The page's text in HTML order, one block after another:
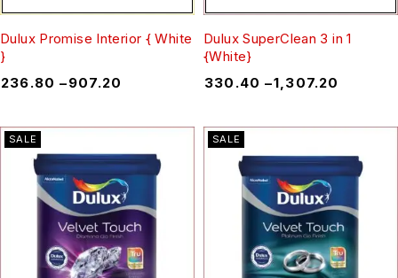
Dulux Promise Interior { White
}
236.80 –907.20
Dulux SuperClean 3 in 1
{White}
330.40 –₹1,307.20
SALE SALE